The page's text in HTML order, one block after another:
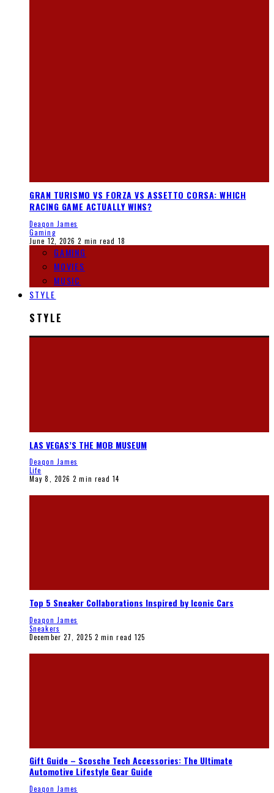
GRAN TURISMO VS FORZA VS ASSETTO CORSA: WHICH
RACING GAME ACTUALLY WINS?
Deaqon James
Gaming
June 12, 2026 2 min read 18
GAMING
MOVIES
MUSIC
STYLE
STYLE
LAS VEGAS’S THE MOB MUSEUM
Deaqon James
Life
May 8, 2026 2 min read 14
Top 5 Sneaker Collaborations Inspired by Iconic Cars
Deaqon James
Sneakers
December 27, 2025 2 min read 125
Gift Guide – Scosche Tech Accessories: The Ultimate
Automotive Lifestyle Gear Guide
Deaqon James